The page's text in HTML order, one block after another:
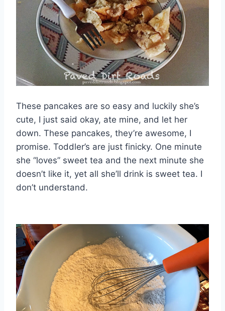
These pancakes are so easy and luckily she’s
cute, I just said okay, ate mine, and let her
down. These pancakes, they’re awesome, I
promise. Toddler’s are just finicky. One minute
she “loves” sweet tea and the next minute she
doesn’t like it, yet all she’ll drink is sweet tea. I
don’t understand.